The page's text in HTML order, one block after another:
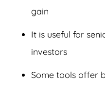
gain
It is useful for
investors
Some tools offer